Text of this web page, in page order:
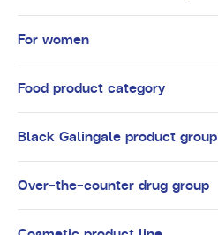
For women
Food product category
Black Galingale product group
Over-the-counter drug group